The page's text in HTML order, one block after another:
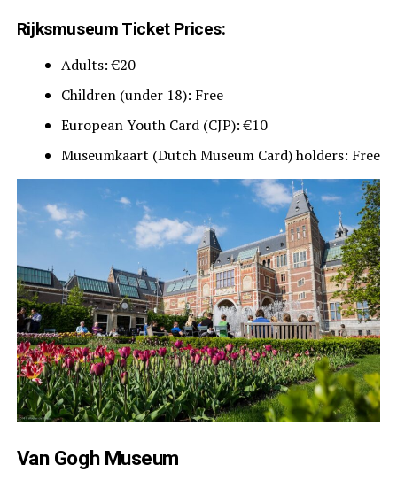
Rijksmuseum Ticket Prices:
Adults: €20
Children (under 18): Free
European Youth Card (CJP): €10
Museumkaart (Dutch Museum Card) holders: Free
Van Gogh Museum